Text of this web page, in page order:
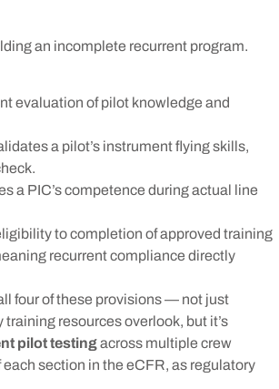
an incomplete recurrent program.
evaluation of pilot knowledge and
a pilot’s instrument flying skills,
a PIC’s competence during actual line
to completion of approved training
recurrent compliance directly
four of these provisions — not just
resources overlook, but it’s
pilot testingacross multiple crew
section in the eCFR, as regulatory